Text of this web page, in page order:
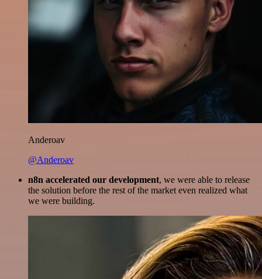
Anderoav
@Anderoav
n8n accelerated our development, we were able to release
the solution before the rest of the market even realized what
we were building.